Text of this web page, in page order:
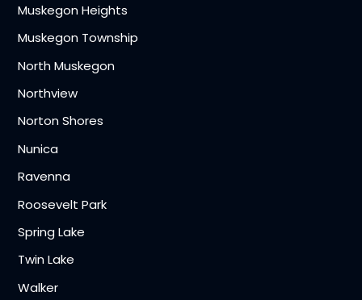
Muskegon Heights
Muskegon Township
North Muskegon
Northview
Norton Shores
Nunica
Ravenna
Roosevelt Park
Spring Lake
Twin Lake
Walker